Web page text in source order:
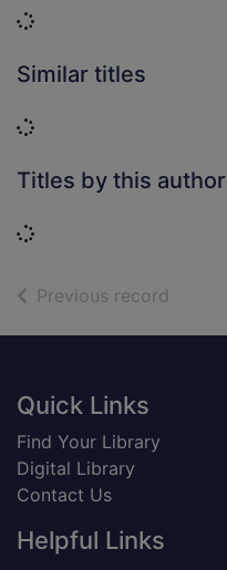
Loading...
Similar titles
Loading...
Titles by this author
Loading...
Previous record
Footer
Quick Links
Find Your Library
Digital Library
Contact Us
Helpful Links